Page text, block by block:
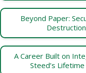
Beyond Paper:
A Career Built on
Steed’s